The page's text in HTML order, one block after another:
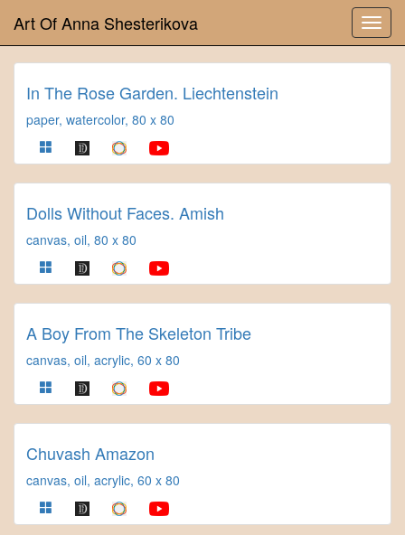
Art Of Anna Shesterikova
In The Rose Garden. Liechtenstein
paper, watercolor, 80 x 80
Dolls Without Faces. Amish
canvas, oil, 80 x 80
A Boy From The Skeleton Tribe
canvas, oil, acrylic, 60 x 80
Chuvash Amazon
canvas, oil, acrylic, 60 x 80